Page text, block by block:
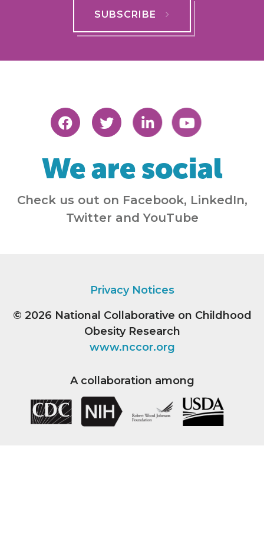
SUBSCRIBE
We are social
Check us out on Facebook, LinkedIn,
Twitter and YouTube
Privacy Notices
© 2026 National Collaborative on Childhood
Obesity Research
www.nccor.org
A collaboration among